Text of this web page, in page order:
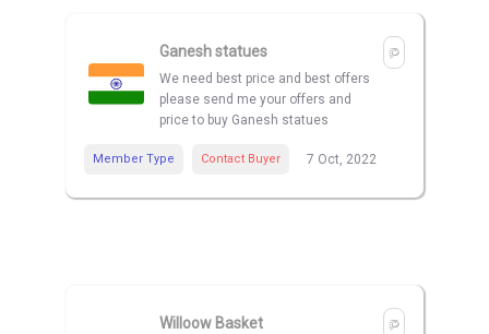
Ganesh statues
We need best price and best offers
please send me your offers and
price to buy Ganesh statues
Member Type Contact Buyer 7 Oct, 2022
Willoow Basket